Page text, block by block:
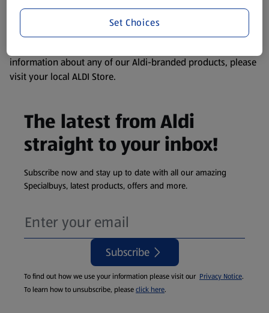
consuming or using the product. It’s also worth
remembering that our products and their ingredients are
information about any of our Aldi-branded products, please
visit your local ALDI Store.
The latest from Aldi
straight to your inbox!
Subscribe now and stay up to date with all our amazing
Specialbuys, latest products, offers and more.
Subscribe
To find out how we use your information please visit our Privacy Notice.
To learn how to unsubscribe, pleaseclick here.
Set Choices